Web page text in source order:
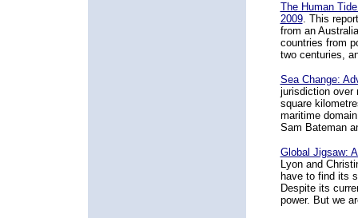
The Human
2009. This
from an
countries from
two centuries,
Sea Change:
jurisdiction over
square
maritime
Sam Bateman
Global Jigsaw:
Lyon and
have to find its
Despite its
power. But we